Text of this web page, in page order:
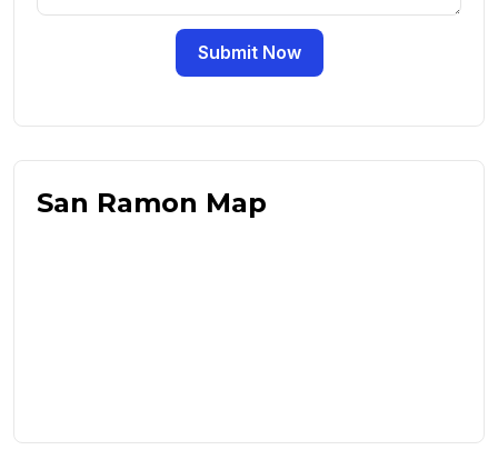
Submit Now
San Ramon Map